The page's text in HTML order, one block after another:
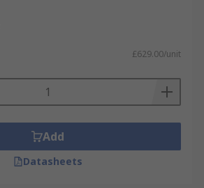
£629.00/unit
Add
Datasheets